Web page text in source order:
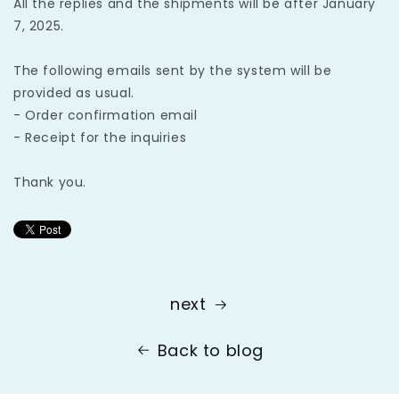
7, 2025.
The following emails sent by the system will be
provided as usual.
- Order confirmation email
- Receipt for the inquiries
Thank you.
next
Back to blog